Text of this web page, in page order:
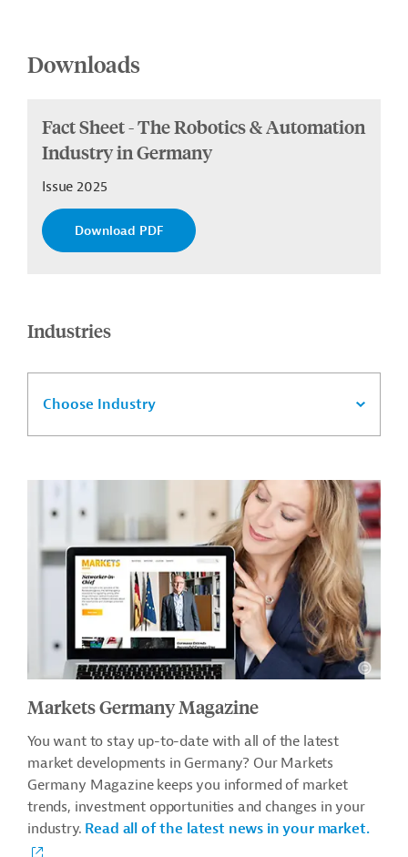
Downloads
Fact Sheet - The Robotics & Automation
Industry in Germany
Issue 2025
Download PDF
Industries
Choose Industry
Markets Germany Magazine
You want to stay up-to-date with all of the latest
market developments in Germany? Our Markets
Germany Magazine keeps you informed of market
trends, investment opportunities and changes in your
industry. Read all of the latest news in your market.